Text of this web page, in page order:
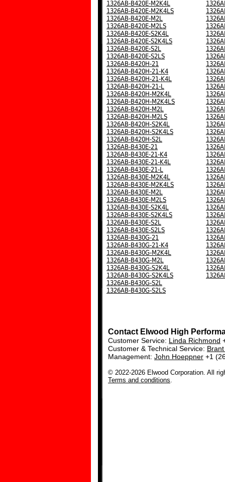
1326AB-B420E-M2K4L
1326AB-B420E-M2K4LS
1326AB-B420E-M2L
1326AB-B420E-M2LS
1326AB-B420E-S2K4L
1326AB-B420E-S2K4LS
1326AB-B420E-S2L
1326AB-B420E-S2LS
1326AB-B420H-21
1326AB-B420H-21-K4
1326AB-B420H-21-K4L
1326AB-B420H-21-L
1326AB-B420H-M2K4L
1326AB-B420H-M2K4LS
1326AB-B420H-M2L
1326AB-B420H-M2LS
1326AB-B420H-S2K4L
1326AB-B420H-S2K4LS
1326AB-B420H-S2L
1326AB-B430E-21
1326AB-B430E-21-K4
1326AB-B430E-21-K4L
1326AB-B430E-21-L
1326AB-B430E-M2K4L
1326AB-B430E-M2K4LS
1326AB-B430E-M2L
1326AB-B430E-M2LS
1326AB-B430E-S2K4L
1326AB-B430E-S2K4LS
1326AB-B430E-S2L
1326AB-B430E-S2LS
1326AB-B430G-21
1326AB-B430G-21-K4
1326AB-B430G-M2K4L
1326AB-B430G-M2L
1326AB-B430G-S2K4L
1326AB-B430G-S2K4LS
1326AB-B430G-S2L
1326AB-B430G-S2LS
Contact Elwood High
Customer Service: Linda Richmond
Customer & Technical Service:
Management: John Hoeppner +1
© 2022-2026 Elwood Corporation. All
Terms and conditions.